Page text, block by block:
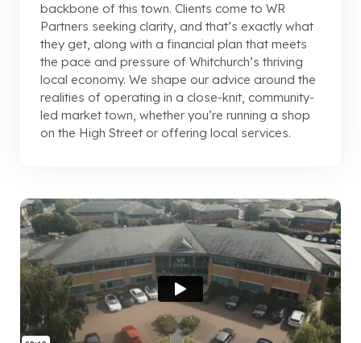
backbone of this town. Clients come to WR
Partners seeking clarity, and that’s exactly what
they get, along with a financial plan that meets
the pace and pressure of Whitchurch’s thriving
local economy. We shape our advice around the
realities of operating in a close-knit, community-
led market town, whether you’re running a shop
on the High Street or offering local services.